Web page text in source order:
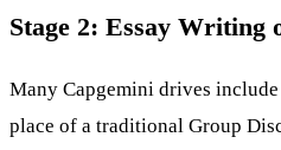
Stage 2: Essay Writing
Many Capgemini drives
place of a traditional Group